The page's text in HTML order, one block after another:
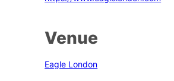
Venue
Eagle London